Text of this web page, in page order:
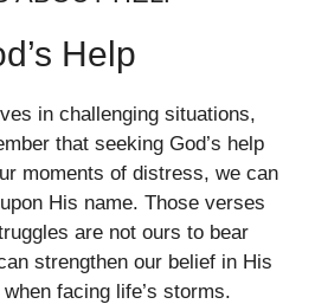
Help
in challenging situations,
that seeking God’s help
moments of distress, we can
His name. Those verses
are not ours to bear
strengthen our belief in His
facing life’s storms.